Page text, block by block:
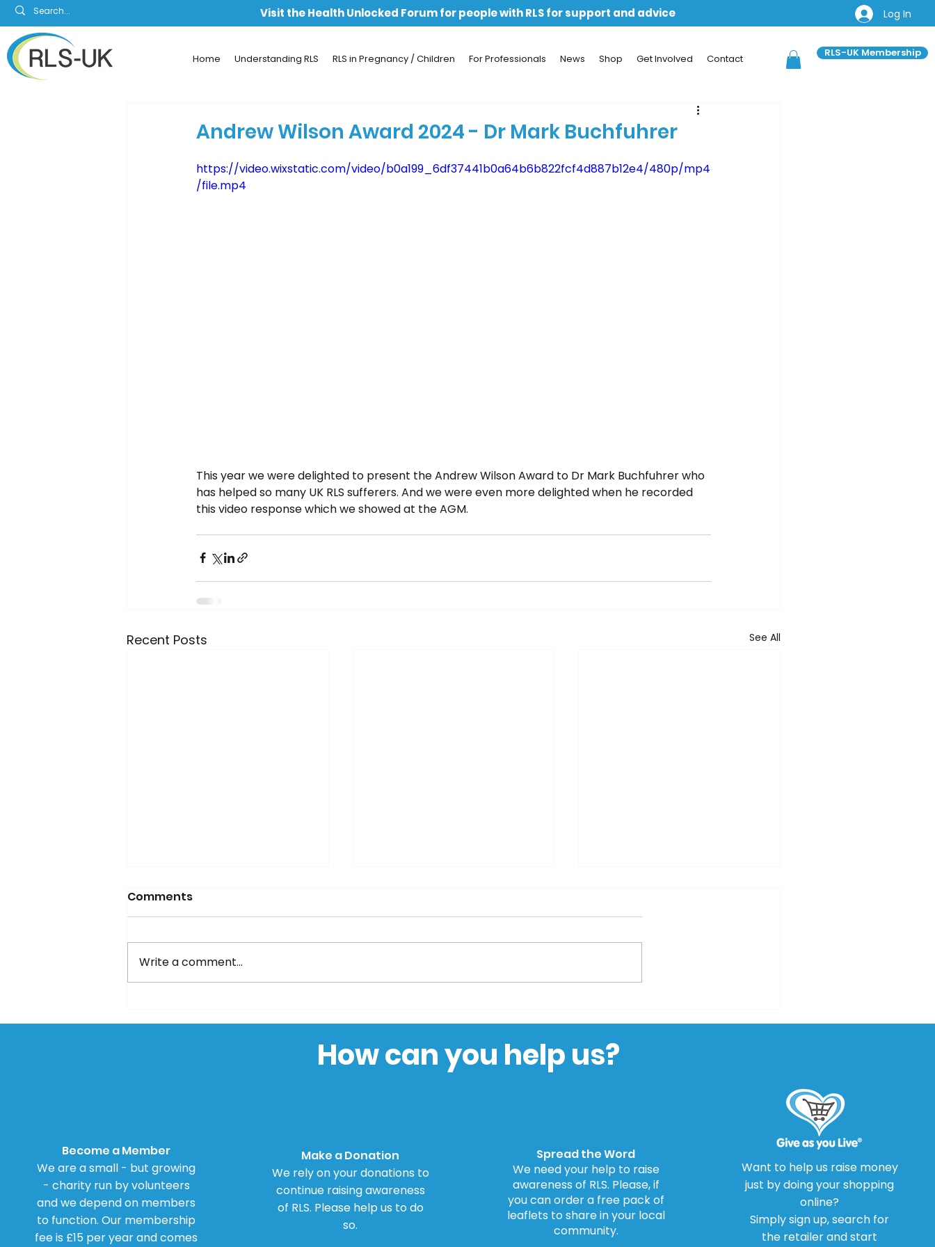
Log In
RLS-UK Membership
Visit the Health Unlocked Forum for people with RLS for support and advice
Home Understanding RLS RLS in Pregnancy / Children For Professionals News Shop Get Involved Contact
Andrew Wilson Award 2024 - Dr Mark Buchfuhrer
https://video.wixstatic.com/video/b0a199_6df37441b0a64b6b822fcf4d887b12e4/480p/mp4
/file.mp4
This year we were delighted to present the Andrew Wilson Award to Dr Mark Buchfuhrer who
has helped so many UK RLS sufferers. And we were even more delighted when he recorded
this video response which we showed at the AGM.
Recent Posts See All
for Inquiry into
to Drug Warning Review
Comments
Write a comment...
How can you help us?
Become a Member
We are a small - but growing
- charity run by volunteers
and we depend on members
to function. Our membership
fee is £15 per year and comes
Make a Donation
We rely on your donations to
continue raising awareness
of RLS. Please help us to do
so.
Spread the Word
We need your help to raise
awareness of RLS. Please, if
you can order a free pack of
leaflets to share in your local
community.
Want to help us raise money
just by doing your shopping
online?
Simply sign up, search for
the retailer and start